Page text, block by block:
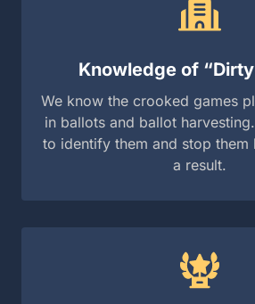
Winning Track
We are one of the few firms in